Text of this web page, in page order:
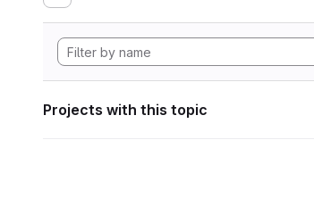
Projects with this topic